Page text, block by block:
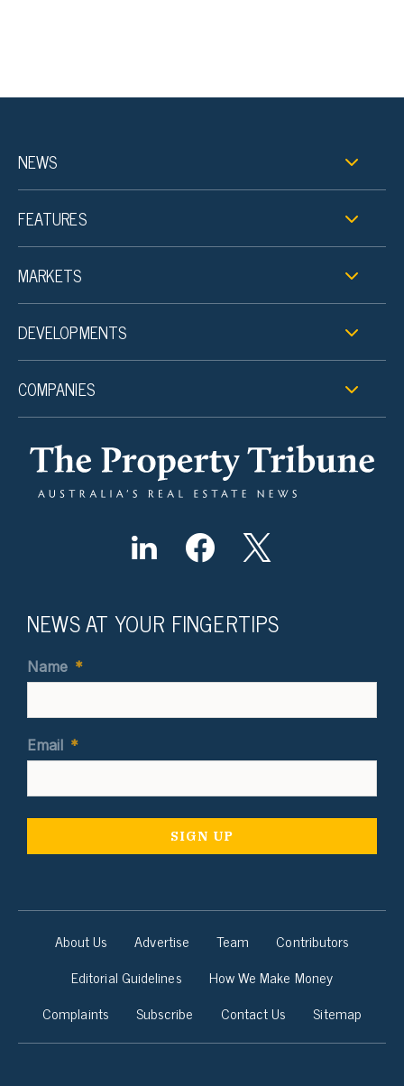
NEWS
FEATURES
MARKETS
DEVELOPMENTS
COMPANIES
NEWS AT YOUR FINGERTIPS
Name *
Email *
About Us Advertise Team
Contributors
Editorial Guidelines
How We Make Money
Complaints
Subscribe Contact Us Sitemap